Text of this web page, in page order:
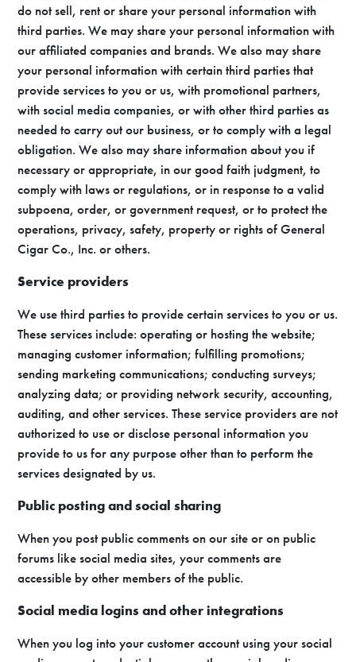
do not sell, rent or share your personal information with
third parties. We may share your personal information with
our affiliated companies and brands. We also may share
your personal information with certain third parties that
provide services to you or us, with promotional partners,
with social media companies, or with other third parties as
needed to carry out our business, or to comply with a legal
obligation. We also may share information about you if
necessary or appropriate, in our good faith judgment, to
comply with laws or regulations, or in response to a valid
subpoena, order, or government request, or to protect the
operations, privacy, safety, property or rights of General
Cigar Co., Inc. or others.
Service providers
We use third parties to provide certain services to you or us.
These services include: operating or hosting the website;
managing customer information; fulfilling promotions;
sending marketing communications; conducting surveys;
analyzing data; or providing network security, accounting,
auditing, and other services. These service providers are not
authorized to use or disclose personal information you
provide to us for any purpose other than to perform the
services designated by us.
Public posting and social sharing
When you post public comments on our site or on public
forums like social media sites, your comments are
accessible by other members of the public.
Social media logins and other integrations
When you log into your customer account using your social